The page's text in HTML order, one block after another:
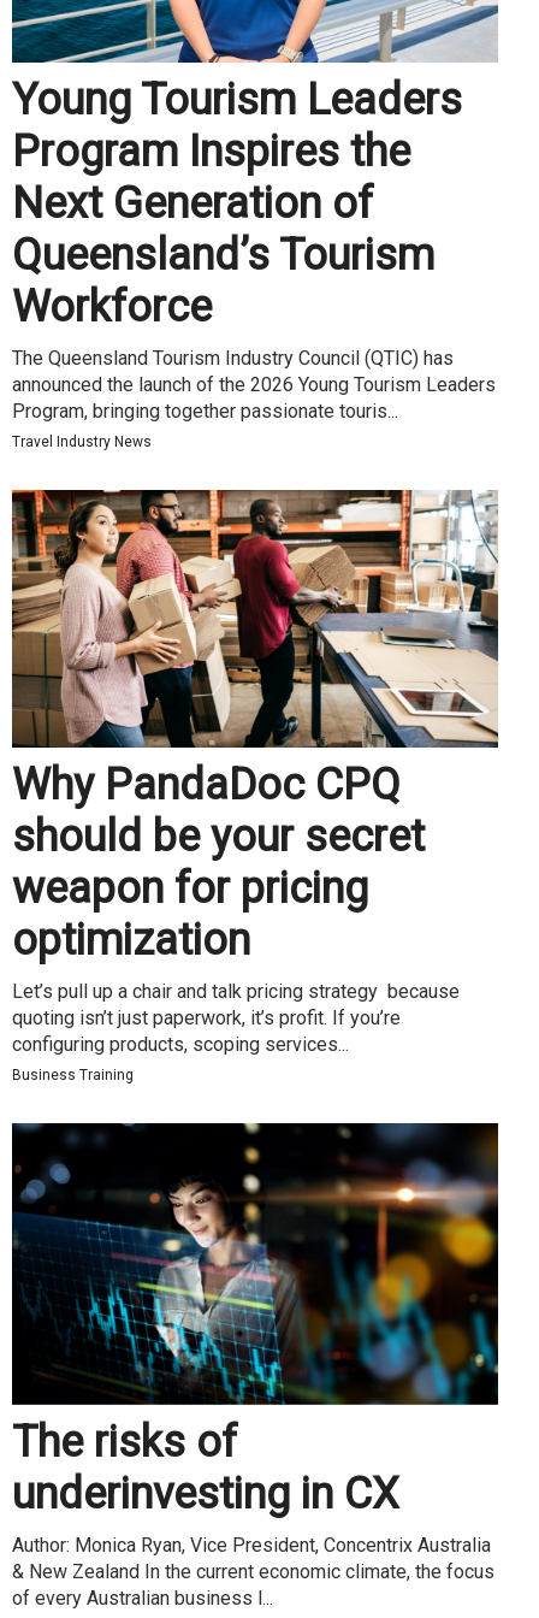
Young Tourism Leaders
Program Inspires the
Next Generation of
Queensland’s Tourism
Workforce
The Queensland Tourism Industry Council (QTIC) has
announced the launch of the 2026 Young Tourism Leaders
Program, bringing together passionate touris...
Travel Industry News
Why PandaDoc CPQ
should be your secret
weapon for pricing
optimization
Let’s pull up a chair and talk pricing strategy because
quoting isn’t just paperwork, it’s profit. If you’re
configuring products, scoping services...
Business Training
The risks of
underinvesting in CX
Author: Monica Ryan, Vice President, Concentrix Australia
& New Zealand In the current economic climate, the focus
of every Australian business l...